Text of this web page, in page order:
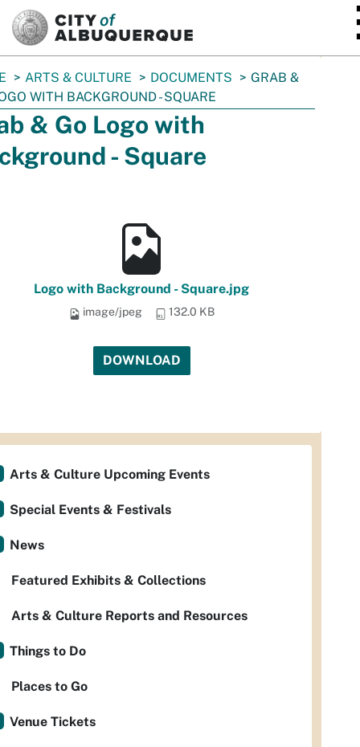
ARTS & CULTURE DOCUMENTS
GRAB &
WITH BACKGROUND - SQUARE
& Go Logo with
- Square
Logo with Background - Square.jpg
image/jpeg 132.0 KB
DOWNLOAD
Arts & Culture Upcoming Events
Special Events & Festivals
News
Featured Exhibits & Collections
Arts & Culture Reports and Resources
Things to Do
Places to Go
Venue Tickets